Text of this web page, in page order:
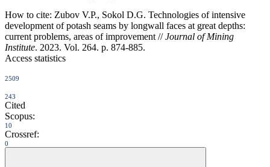
How to cite: Zubov V.P., Sokol D.G. Technologies of intensive
development of potash seams by longwall faces at great depths:
current problems, areas of improvement //Journal of Mining
Institute. 2023. Vol. 264. p. 874-885.
Access statistics
2509
243
Cited
Scopus:
10
Crossref:
0